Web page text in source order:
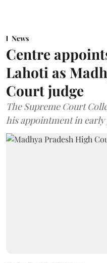
News
Centre
Lahoti as
Court judge
The Supreme Court
his appointment in early